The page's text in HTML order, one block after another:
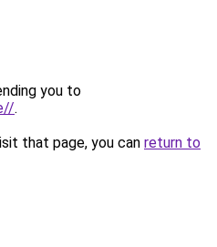
you to
.
that page, you can return to